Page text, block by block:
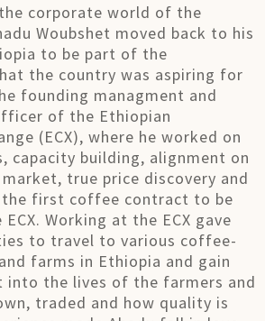
corporate world of the
Woubshet moved back to his
to be part of the
the country was aspiring for
founding managment and
of the Ethiopian
(ECX), where he worked on
capacity building, alignment on
true price discovery and
the first coffee contract to be
Working at the ECX gave
to travel to various coffee-
farms in Ethiopia and gain
the lives of the farmers and
traded and how quality is